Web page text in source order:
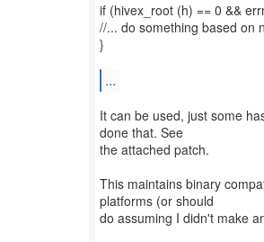
if (hivex_root (h) == 0 &&
//... do something based on
}
...
It can be used, just some
done that. See
the attached patch.
This maintains binary
platforms (or should
do assuming I didn't make